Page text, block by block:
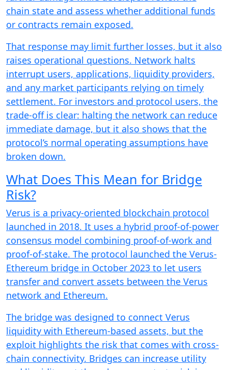
chain state and assess whether additional funds
or contracts remain exposed.
That response may limit further losses, but it also
raises operational questions. Network halts
interrupt users, applications, liquidity providers,
and any market participants relying on timely
settlement. For investors and protocol users, the
trade-off is clear: halting the network can reduce
immediate damage, but it also shows that the
protocol’s normal operating assumptions have
broken down.
What Does This Mean for Bridge
Risk?
Verus is a privacy-oriented blockchain protocol
launched in 2018. It uses a hybrid proof-of-power
consensus model combining proof-of-work and
proof-of-stake. The protocol launched the Verus-
Ethereum bridge in October 2023 to let users
transfer and convert assets between the Verus
network and Ethereum.
The bridge was designed to connect Verus
liquidity with Ethereum-based assets, but the
exploit highlights the risk that comes with cross-
chain connectivity. Bridges can increase utility